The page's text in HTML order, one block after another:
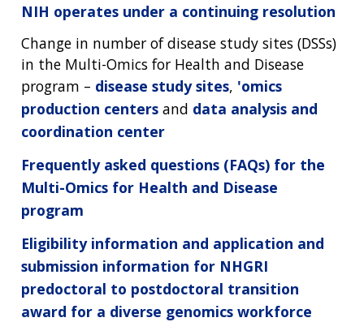
NIH operates under a continuing resolution
Change in number of disease study sites (DSSs)
in the Multi-Omics for Health and Disease
program – disease study sites, 'omics
production centers and data analysis and
coordination center
Frequently asked questions (FAQs) for the
Multi-Omics for Health and Disease
program
Eligibility information and application and
submission information for NHGRI
predoctoral to postdoctoral transition
award for a diverse genomics workforce